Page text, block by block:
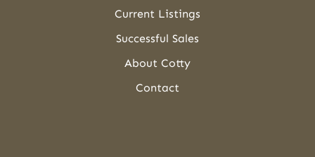
Current Listings
Successful Sales
About Cotty
Contact